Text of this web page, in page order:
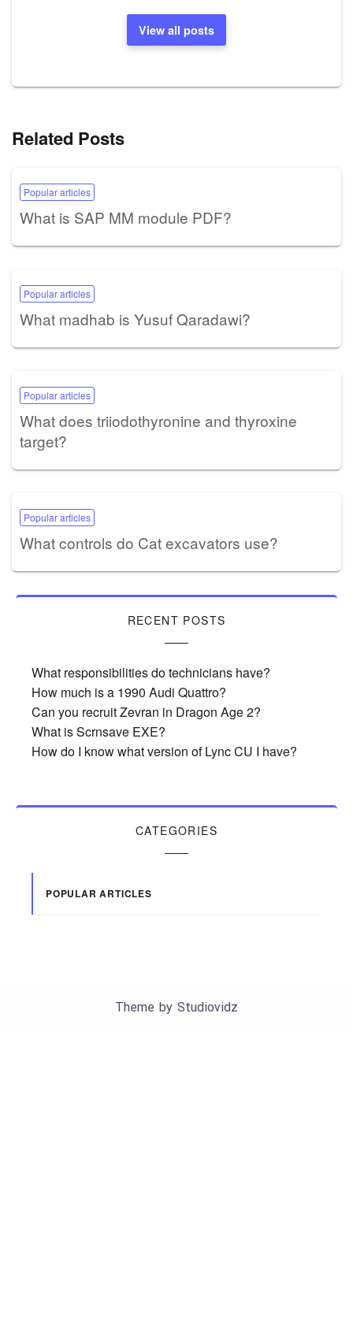
View all posts
Related Posts
Popular articles
What is SAP MM module PDF?
Popular articles
What madhab is Yusuf Qaradawi?
Popular articles
What does triiodothyronine and thyroxine
target?
Popular articles
What controls do Cat excavators use?
RECENT POSTS
What responsibilities do technicians have?
How much is a 1990 Audi Quattro?
Can you recruit Zevran in Dragon Age 2?
What is Scrnsave EXE?
How do I know what version of Lync CU I have?
CATEGORIES
POPULAR ARTICLES
Theme by Studiovidz